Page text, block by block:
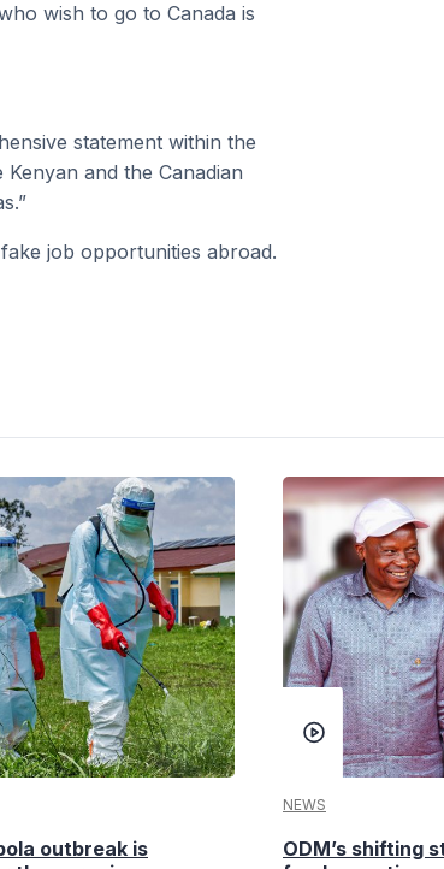
wish to go to Canada is
statement within the
and the Canadian
job opportunities abroad.
outbreak is
NEWS
ODM’s shifting